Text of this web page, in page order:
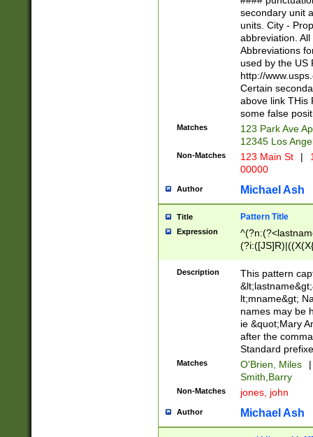
W]|RI|S[CD]
(?!0{5})\d{5}(-\d
secondary unit
units. City -
abbreviation.
Abbreviations
used by the US
http://
Certain
above link THis
some false
Matches
123 Park Ave
12345 Los
Non-Matches 123 Main St |
00000
Author Michael Ash
Title Pattern Title
Expression
(\w+?|\.)\
{0,2})$
Description
This pattern
lt;mname&gt;
names may be
ie &quot;Mary
after the
Standard
Matches O'Brien, Miles
|
Smith,Barry
Non-Matches jones, john
Author Michael Ash